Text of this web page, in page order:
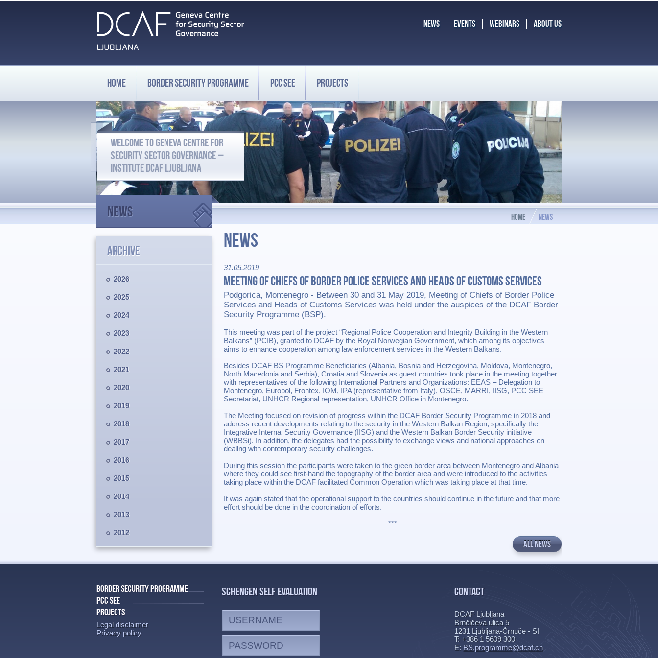
NEWS EVENTS WEBINARS ABOUT US
HOME BORDER SECURITY PROGRAMME PCC SEE PROJECTS
WELCOME TO GENEVA CENTRE FOR
SECURITY SECTOR GOVERNANCE –
INSTITUTE DCAF LJUBLJANA
News HOME NEWS
News
31.05.2019
Meeting of Chiefs of Border Police Services and Heads of Customs Services
Podgorica, Montenegro - Between 30 and 31 May 2019, Meeting of Chiefs of Border Police
Services and Heads of Customs Services was held under the auspices of the DCAF Border
Security Programme (BSP).
This meeting was part of the project “Regional Police Cooperation and Integrity Building in the Western
Balkans” (PCIB), granted to DCAF by the Royal Norwegian Government, which among its objectives
aims to enhance cooperation among law enforcement services in the Western Balkans.
Besides DCAF BS Programme Beneficiaries (Albania, Bosnia and Herzegovina, Moldova, Montenegro,
North Macedonia and Serbia), Croatia and Slovenia as guest countries took place in the meeting together
with representatives of the following International Partners and Organizations: EEAS – Delegation to
Montenegro, Europol, Frontex, IOM, IPA (representative from Italy), OSCE, MARRI, IISG, PCC SEE
Secretariat, UNHCR Regional representation, UNHCR Office in Montenegro.
The Meeting focused on revision of progress within the DCAF Border Security Programme in 2018 and
address recent developments relating to the security in the Western Balkan Region, specifically the
Integrative Internal Security Governance (IISG) and the Western Balkan Border Security initiative
(WBBSi). In addition, the delegates had the possibility to exchange views and national approaches on
dealing with contemporary security challenges.
During this session the participants were taken to the green border area between Montenegro and Albania
where they could see first-hand the topography of the border area and were introduced to the activities
taking place within the DCAF facilitated Common Operation which was taking place at that time.
It was again stated that the operational support to the countries should continue in the future and that more
effort should be done in the coordination of efforts.
***
ALL NEWS
ARCHIVE
2026
2025
2024
2023
2022
2021
2020
2019
2018
2017
2016
2015
2014
2013
2012
BORDER SECURITY PROGRAMME
PCC SEE
PROJECTS
Legal disclaimer
Privacy policy
SCHENGEN SELF EVALUATION CONTACT
DCAF Ljubljana
Brnčičeva ulica 5
1231 Ljubljana-Črnuče - SI
T: +386 1 5609 300
E: BS.programme@dcaf.ch